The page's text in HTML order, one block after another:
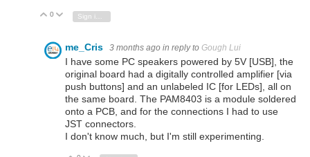
Vote Up
0 Vote Down
me_Cris 3 months ago in reply to Gough Lui
I have some PC speakers powered by 5V [USB], the
original board had a digitally controlled amplifier [via
push buttons] and an unlabeled IC [for LEDs], all on
the same board. The PAM8403 is a module soldered
onto a PCB, and for the connections I had to use
JST connectors.
I don't know much, but I'm still experimenting.